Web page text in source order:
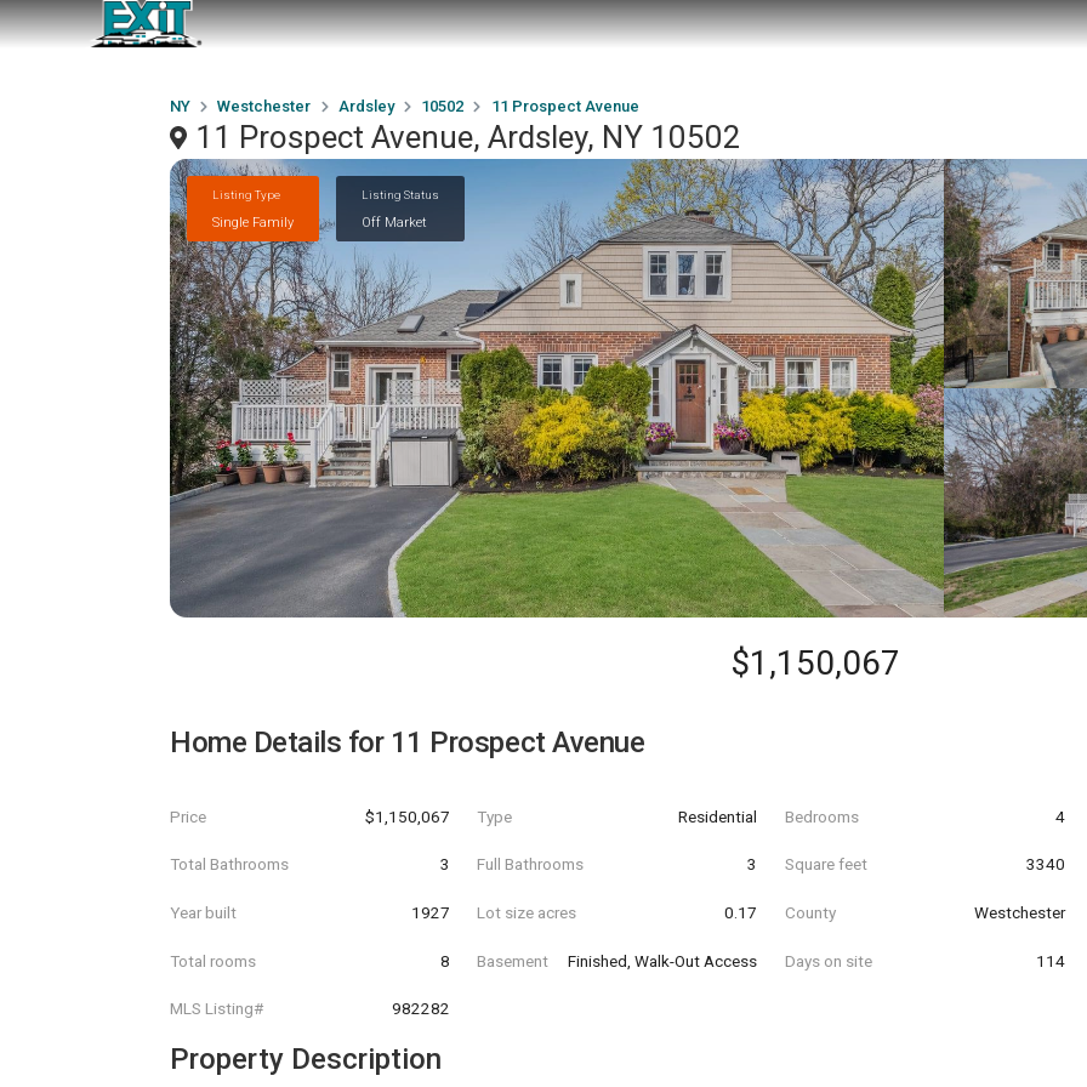
NY Westchester Ardsley 10502 11 Prospect Avenue
11 Prospect Avenue, Ardsley, NY 10502
Listing Type
Single Family
Listing Status
Off Market
$1,150,067
Home Details for 11 Prospect Avenue
Price $1,150,067 Type Residential Bedrooms 4
Total Bathrooms 3 Full Bathrooms 3 Square feet 3340
Year built 1927 Lot size acres 0.17 County Westchester
Total rooms 8 Basement Finished, Walk-Out Access Days on site 114
MLS Listing# 982282
Property Description